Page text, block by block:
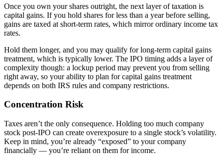
Once you own your shares outright, the next layer of taxation is
capital gains. If you hold shares for less than a year before selling,
gains are taxed at short-term rates, which mirror ordinary income tax
rates.
Hold them longer, and you may qualify for long-term capital gains
treatment, which is typically lower. The IPO timing adds a layer of
complexity though: a lockup period may prevent you from selling
right away, so your ability to plan for capital gains treatment
depends on both IRS rules and company restrictions.
Concentration Risk
Taxes aren’t the only consequence. Holding too much company
stock post-IPO can create overexposure to a single stock’s volatility.
Keep in mind, you’re already “exposed” to your company
financially — you’re reliant on them for income.